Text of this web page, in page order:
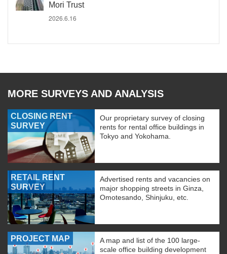
Mori Trust
2026.6.16
MORE SURVEYS AND ANALYSIS
CLOSING RENT
SURVEY
Our proprietary survey of closing
rents for rental office buildings in
Tokyo and Yokohama.
RETAIL RENT
SURVEY
Advertised rents and vacancies on
major shopping streets in Ginza,
Omotesando, Shinjuku, etc.
PROJECT MAP
A map and list of the 100 large-
scale office building development